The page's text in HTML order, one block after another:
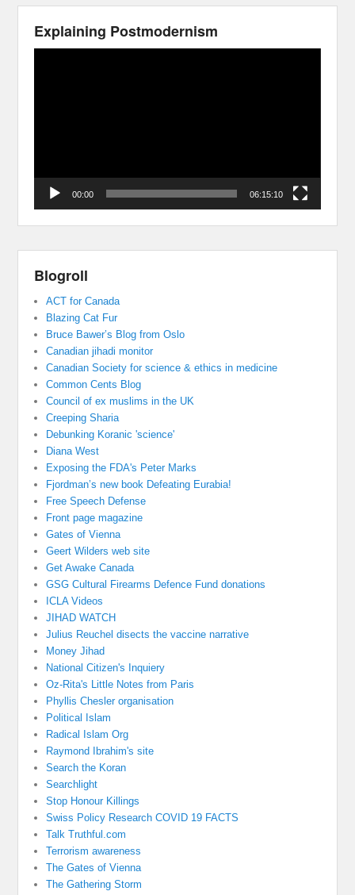
Explaining Postmodernism
00:00 06:15:10
Blogroll
ACT for Canada
Blazing Cat Fur
Bruce Bawer’s Blog from Oslo
Canadian jihadi monitor
Canadian Society for science & ethics in medicine
Common Cents Blog
Council of ex muslims in the UK
Creeping Sharia
Debunking Koranic 'science'
Diana West
Exposing the FDA's Peter Marks
Fjordman’s new book Defeating Eurabia!
Free Speech Defense
Front page magazine
Gates of Vienna
Geert Wilders web site
Get Awake Canada
GSG Cultural Firearms Defence Fund donations
ICLA Videos
JIHAD WATCH
Julius Reuchel disects the vaccine narrative
Money Jihad
National Citizen's Inquiery
Oz-Rita's Little Notes from Paris
Phyllis Chesler organisation
Political Islam
Radical Islam Org
Raymond Ibrahim's site
Search the Koran
Searchlight
Stop Honour Killings
Swiss Policy Research COVID 19 FACTS
Talk Truthful.com
Terrorism awareness
The Gates of Vienna
The Gathering Storm